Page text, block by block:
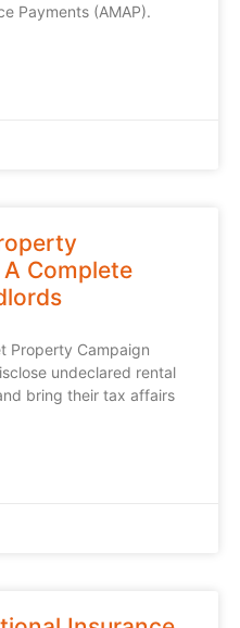
Payments (AMAP).
Complete
Property Campaign
undeclared rental
bring their tax affairs